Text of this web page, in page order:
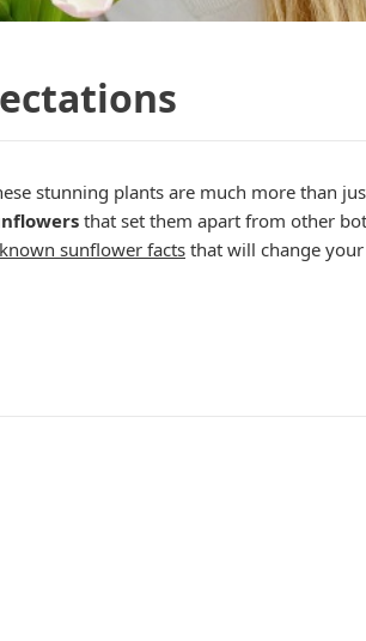
stunning plants are much more than
that set them apart from other
sunflower factsthat will change your